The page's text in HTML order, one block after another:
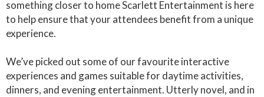
something closer to home Scarlett Entertainment is here
to help ensure that your attendees benefit from a unique
experience.
We’ve picked out some of our favourite interactive
experiences and games suitable for daytime activities,
dinners, and evening entertainment. Utterly novel, and in